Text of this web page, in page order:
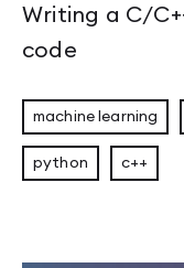
Writing a C/
code
machine learning
python c++